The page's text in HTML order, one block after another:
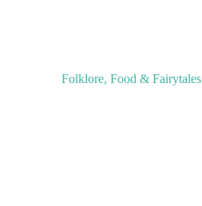
Folklore, Food & Fairytales